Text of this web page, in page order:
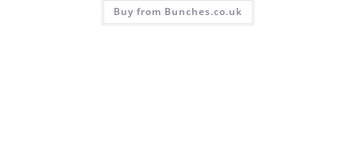
Buy from Bunches.co.uk